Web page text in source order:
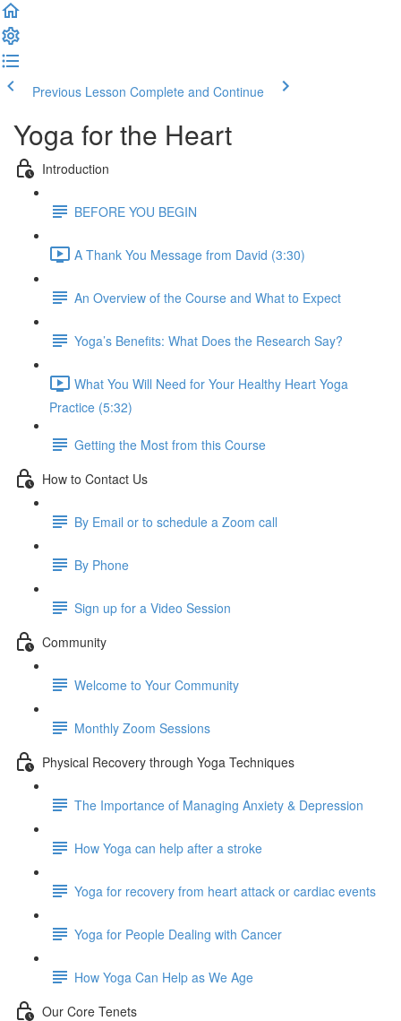
Previous Lesson Complete and Continue
Yoga for the Heart
Introduction
BEFORE YOU BEGIN
A Thank You Message from David (3:30)
An Overview of the Course and What to Expect
Yoga’s Benefits: What Does the Research Say?
What You Will Need for Your Healthy Heart Yoga
Practice (5:32)
Getting the Most from this Course
How to Contact Us
By Email or to schedule a Zoom call
By Phone
Sign up for a Video Session
Community
Welcome to Your Community
Monthly Zoom Sessions
Physical Recovery through Yoga Techniques
The Importance of Managing Anxiety & Depression
How Yoga can help after a stroke
Yoga for recovery from heart attack or cardiac events
Yoga for People Dealing with Cancer
How Yoga Can Help as We Age
Our Core Tenets